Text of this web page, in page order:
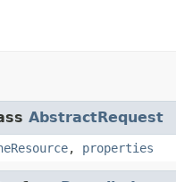
AbstractRequest
, properties